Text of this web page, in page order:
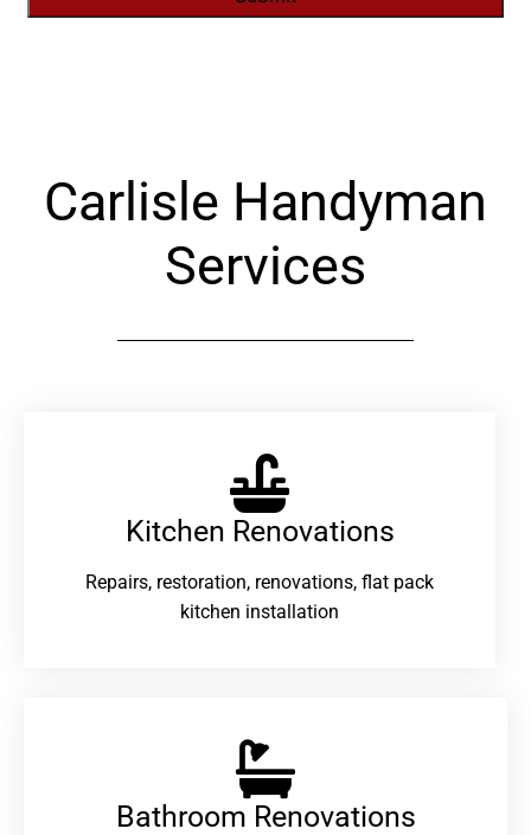
Carlisle Handyman
Services
Kitchen Renovations
Repairs, restoration, renovations, flat pack
kitchen installation
Bathroom Renovations​